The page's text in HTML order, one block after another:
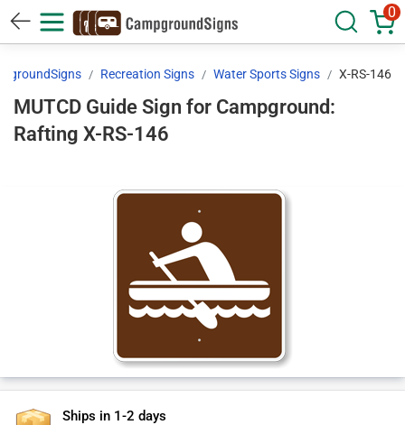
0
Recreation Signs Water Sports Signs X-RS-146
MUTCD Guide Sign for Campground:
Rafting X-RS-146
Ships in 1-2 days